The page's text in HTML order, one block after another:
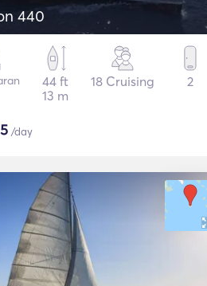
440
44 ft
13 m
18 Cruising 2
/day